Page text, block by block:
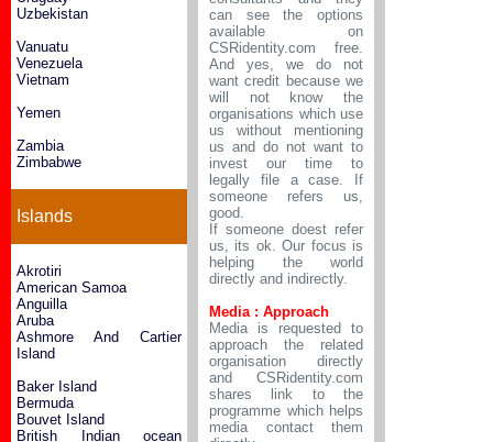
Uzbekistan
Vanuatu
Venezuela
Vietnam
Yemen
Zambia
Zimbabwe
Islands
Akrotiri
American Samoa
Anguilla
Aruba
Ashmore And Cartier
Island
Baker Island
Bermuda
Bouvet Island
British Indian ocean
can see the options
available on
CSRidentity.com free.
And yes, we do not
want credit because we
will not know the
organisations which use
us without mentioning
us and do not want to
invest our time to
legally file a case. If
someone refers us,
good.
If someone doest refer
us, its ok. Our focus is
helping the world
directly and indirectly.
Media : Approach
Media is requested to
approach the related
organisation directly
and CSRidentity.com
shares link to the
programme which helps
media contact them